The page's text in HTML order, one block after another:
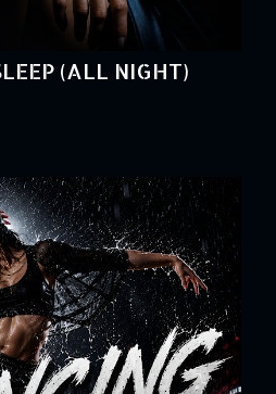
(ALL NIGHT)